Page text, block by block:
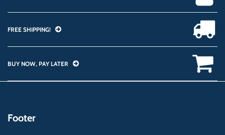
FREE SHIPPING!
BUY NOW, PAY LATER
Footer